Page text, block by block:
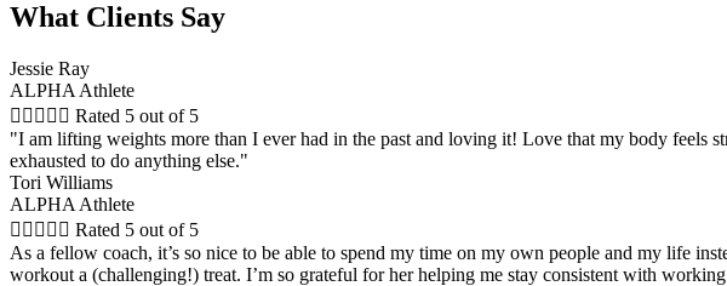
What Clients Say
Jessie Ray
ALPHA Athlete
     Rated 5 out of 5
"I am lifting weights more than I ever had in the past and loving it! Love that my body feels
exhausted to do anything else."
Tori Williams
ALPHA Athlete
     Rated 5 out of 5
As a fellow coach, it’s so nice to be able to spend my time on my own people and my life
workout a (challenging!) treat. I’m so grateful for her helping me stay consistent with